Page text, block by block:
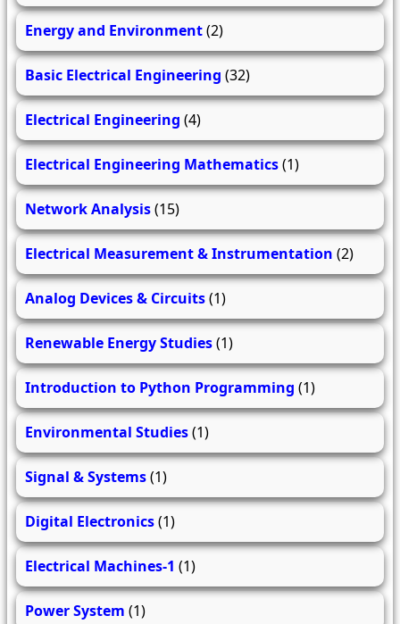
Energy and Environment(2)
Basic Electrical Engineering (32)
Electrical Engineering (4)
Electrical Engineering Mathematics(1)
Network Analysis(15)
Electrical Measurement & Instrumentation (2)
Analog Devices & Circuits(1)
Renewable Energy Studies(1)
Introduction to Python Programming (1)
Environmental Studies(1)
Signal & Systems(1)
Digital Electronics(1)
Electrical Machines-1 (1)
Power System (1)